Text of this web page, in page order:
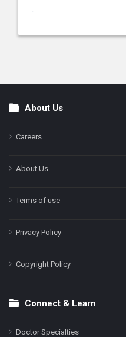
FooterAbout Us
Careers
About Us
Terms of use
Privacy Policy
Copyright Policy
Connect & Learn
Doctor Specialties